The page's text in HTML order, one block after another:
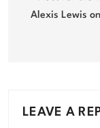
Alexis Lewis
LEAVE A